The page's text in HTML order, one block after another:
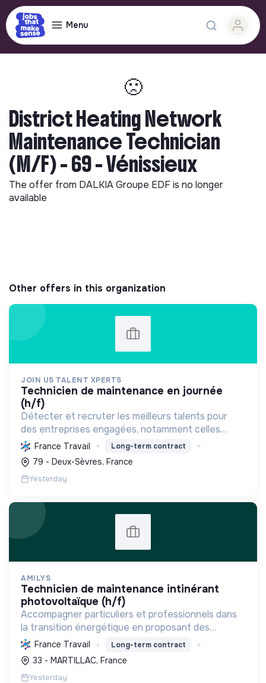
Menu
🙁
District Heating Network
Maintenance Technician
(M/F) - 69 - Vénissieux
The offer from DALKIA Groupe EDFis no longer
available
Other offers in this organization
JOIN US TALENT XPERTS
technicien de maintenance en journée
(h/f)
Détecter et recruter les meilleurs talents pour
des entreprises engagées, notamment celles
favorisant l'économie circulaire et l'efficacité
industrielle, afin de soutenir leur croissance
durable.
France Travail Long-term contract
79 - Deux-Sèvres, France
Yesterday
AMILYS
technicien de maintenance intinérant
photovoltaïque (h/f)
Accompagner particuliers et professionnels dans
la transition énergétique en proposant des
solutions durables pour réduire la consommation,
favoriser les renouvelables et améliorer le
confort.
France Travail Long-term contract
33 - MARTILLAC, France
Yesterday